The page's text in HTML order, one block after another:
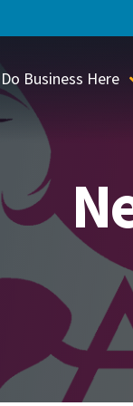
Do Business Here